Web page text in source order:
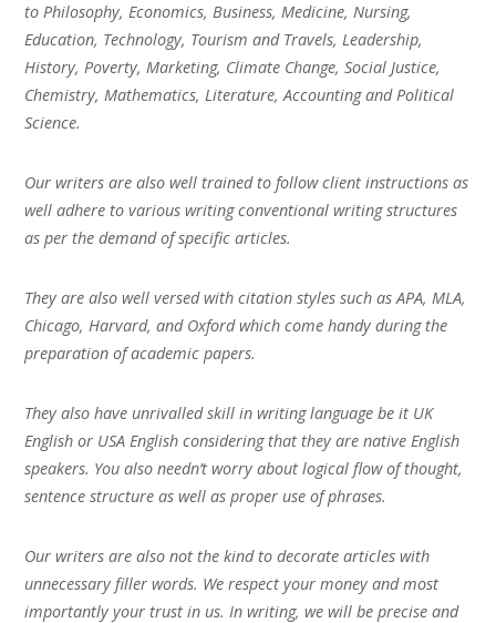
to Philosophy, Economics, Business, Medicine, Nursing,
Education, Technology, Tourism and Travels, Leadership,
History, Poverty, Marketing, Climate Change, Social Justice,
Chemistry, Mathematics, Literature, Accounting and Political
Science.
Our writers are also well trained to follow client instructions as
well adhere to various writing conventional writing structures
as per the demand of specific articles.
They are also well versed with citation styles such as APA, MLA,
Chicago, Harvard, and Oxford which come handy during the
preparation of academic papers.
They also have unrivalled skill in writing language be it UK
English or USA English considering that they are native English
speakers. You also needn’t worry about logical flow of thought,
sentence structure as well as proper use of phrases.
Our writers are also not the kind to decorate articles with
unnecessary filler words. We respect your money and most
importantly your trust in us. In writing, we will be precise and